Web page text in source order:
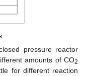
pressure reactor
amounts of CO2
for different reaction